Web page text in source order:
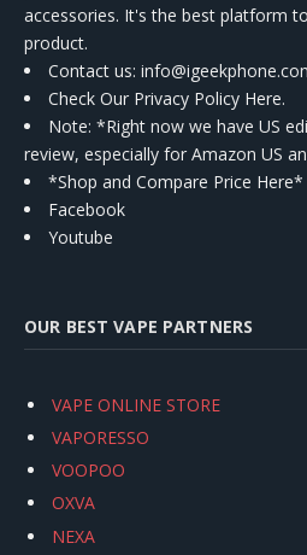
accessories. It's the best platform
product.
Contact us:
Check Our Privacy Policy Here.
Note: *Right now we have US
review, especially for Amazon US
*Shop and Compare Price Here*
Facebook
Youtube
OUR BEST VAPE PARTNERS
VAPE ONLINE STORE
VAPORESSO
VOOPOO
OXVA
NEXA